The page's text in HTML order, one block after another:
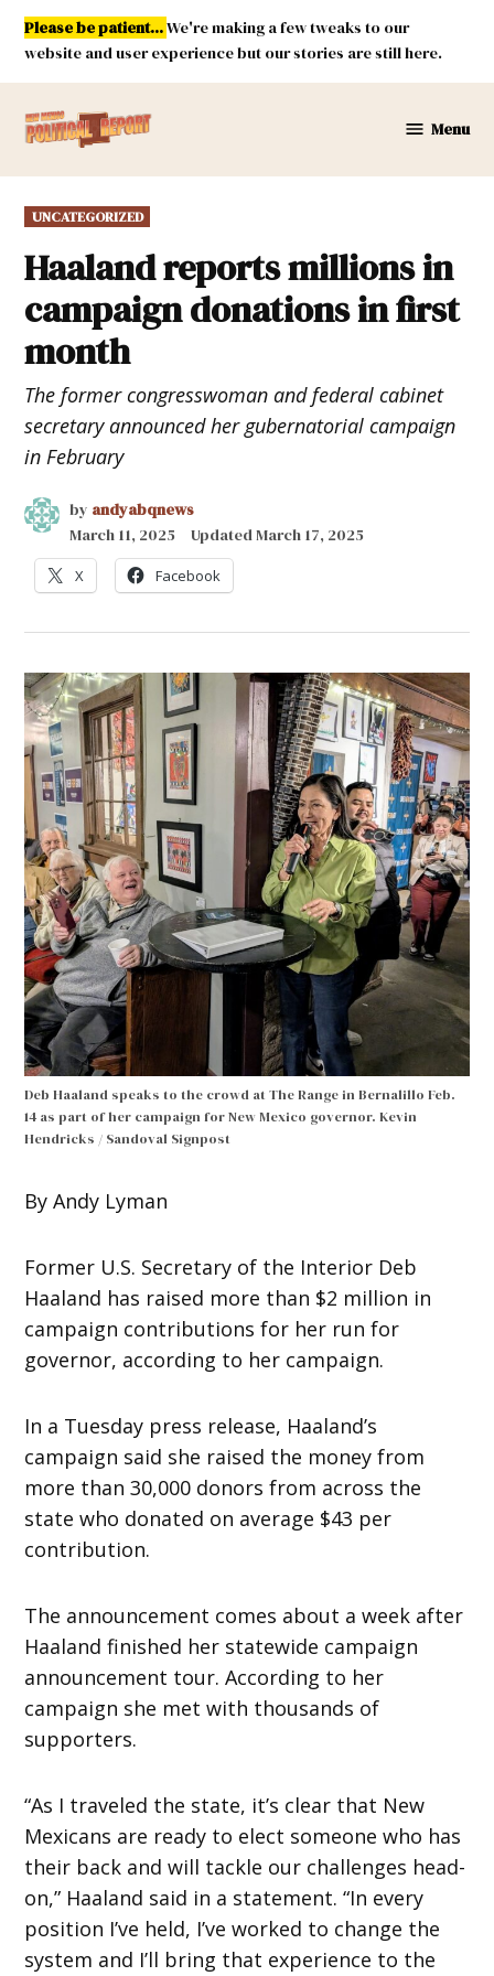
Skip
content
Please be patient...We're making a few tweaks to our
website and user experience but our stories are still here.
Mexico
Menu
POSTED
IN
UNCATEGORIZED
Haaland reports millions in
campaign donations in first
month
The former congresswoman and federal cabinet
secretary announced her gubernatorial campaign
in February
by andyabqnews
March 11, 2025
UpdatedMarch 17, 2025
X Facebook
Deb Haaland speaks to the crowd at The Range in Bernalillo Feb.
14 as part of her campaign for New Mexico governor.Kevin
Hendricks / Sandoval Signpost
By Andy Lyman
Former U.S. Secretary of the Interior Deb
Haaland has raised more than $2 million in
campaign contributions for her run for
governor, according to her campaign.
In a Tuesday press release, Haaland’s
campaign said she raised the money from
more than 30,000 donors from across the
state who donated on average $43 per
contribution.
The announcement comes about a week after
Haaland finished her statewide campaign
announcement tour. According to her
campaign she met with thousands of
supporters.
“As I traveled the state, it’s clear that New
Mexicans are ready to elect someone who has
their back and will tackle our challenges head-
on,” Haaland said in a statement. “In every
position I’ve held, I’ve worked to change the
system and I’ll bring that experience to the